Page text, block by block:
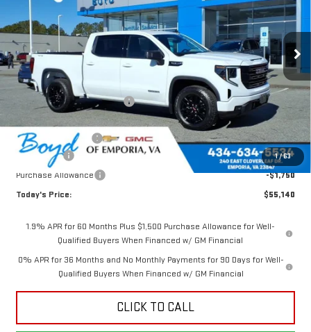
1/63
In Stock Ext. Int.
Less
MSRP:
$62,105
Price reduction below MSRP:
-$2,715
Internet Price:
$59,390
Documentation Fee
$898
Bonus Cash
-$2,500
Purchase Allowance
-$1,750
Today's Price:
$55,140
1.9% APR for 60 Months Plus $1,500 Purchase Allowance for Well-
Qualified Buyers When Financed w/ GM Financial
0% APR for 36 Months and No Monthly Payments for 90 Days for Well-
Qualified Buyers When Financed w/ GM Financial
CLICK TO CALL